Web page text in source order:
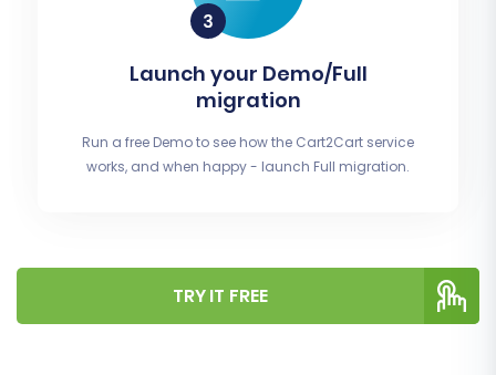
Launch your Demo/Full
migration
Run a free Demo to see how the Cart2Cart service
works, and when happy - launch Full migration.
TRY IT FREE